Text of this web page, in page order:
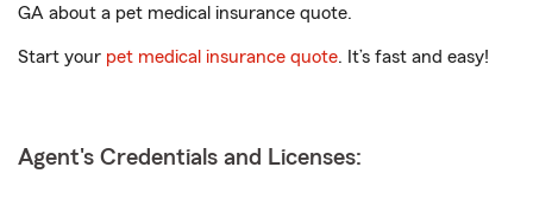
GA about a pet medical insurance quote.
Start your pet medical insurance quote. It’s fast and easy!
Agent's Credentials and Licenses: